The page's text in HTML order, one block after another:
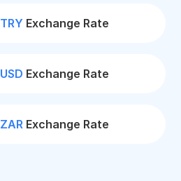
TRY Exchange Rate
USD Exchange Rate
ZARExchange Rate